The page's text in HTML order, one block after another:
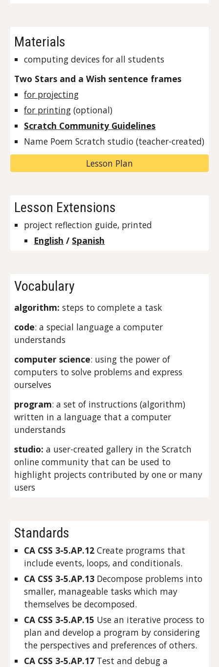
Materials
computing devices for all students
Two Stars and a Wish sentence frames
for projecting
for printing (optional)
Scratch Community Guidelines
Name Poem Scratch studio (teacher-created)
Lesson Plan
Lesson Extensions
project reflection guide, printed
English / Spanish
Vocabulary
algorithm: steps to complete a task
code: a special language a computer
understands
computer science: using the power of
computers to solve problems and express
ourselves
program: a set of instructions (algorithm)
written in a language that a computer
understands
studio: a user-created gallery in the Scratch
online community that can be used to
highlight projects contributed by one or many
users
Standards
CA CSS 3-5.AP.12 Create programs that
include events, loops, and conditionals.
CA CSS 3-5.AP.13 Decompose problems into
smaller, manageable tasks which may
themselves be decomposed.
CA CSS 3-5.AP.15 Use an iterative process to
plan and develop a program by considering
the perspectives and preferences of others.
CA CSS 3-5.AP.17 Test and debug a